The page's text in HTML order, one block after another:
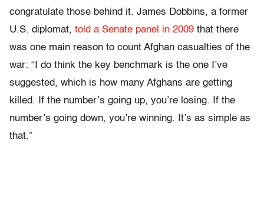
congratulate those behind it. James Dobbins, a former
U.S. diplomat, told a Senate panel in 2009 that there
was one main reason to count Afghan casualties of the
war: “I do think the key benchmark is the one I’ve
suggested, which is how many Afghans are getting
killed. If the number’s going up, you’re losing. If the
number’s going down, you’re winning. It’s as simple as
that.”